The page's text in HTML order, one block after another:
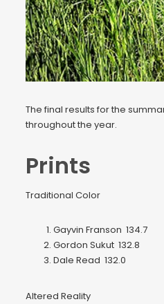
The final results for the
throughout the year.
Prints
Traditional Color
Gayvin Franson 134.7
Gordon Sukut 132.8
Dale Read 132.0
Altered Reality